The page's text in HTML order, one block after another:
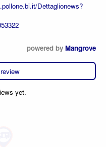
Dettaglionews?
powered by Mangrove
yet.